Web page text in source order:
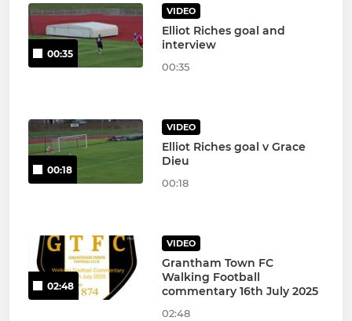
00:35
VIDEO
Elliot Riches goal and
interview
00:35
00:18
VIDEO
Elliot Riches goal v Grace
Dieu
00:18
02:48
VIDEO
Grantham Town FC
Walking Football
commentary 16th July 2025
02:48